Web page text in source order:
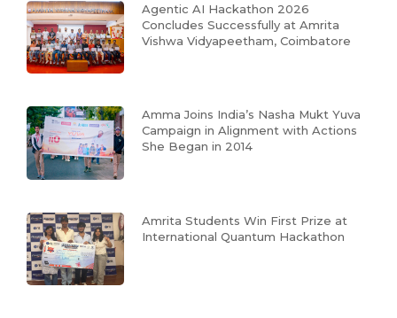
Agentic AI Hackathon 2026
Concludes Successfully at Amrita
Vishwa Vidyapeetham, Coimbatore
Amma Joins India’s Nasha Mukt Yuva
Campaign in Alignment with Actions
She Began in 2014
Amrita Students Win First Prize at
International Quantum Hackathon